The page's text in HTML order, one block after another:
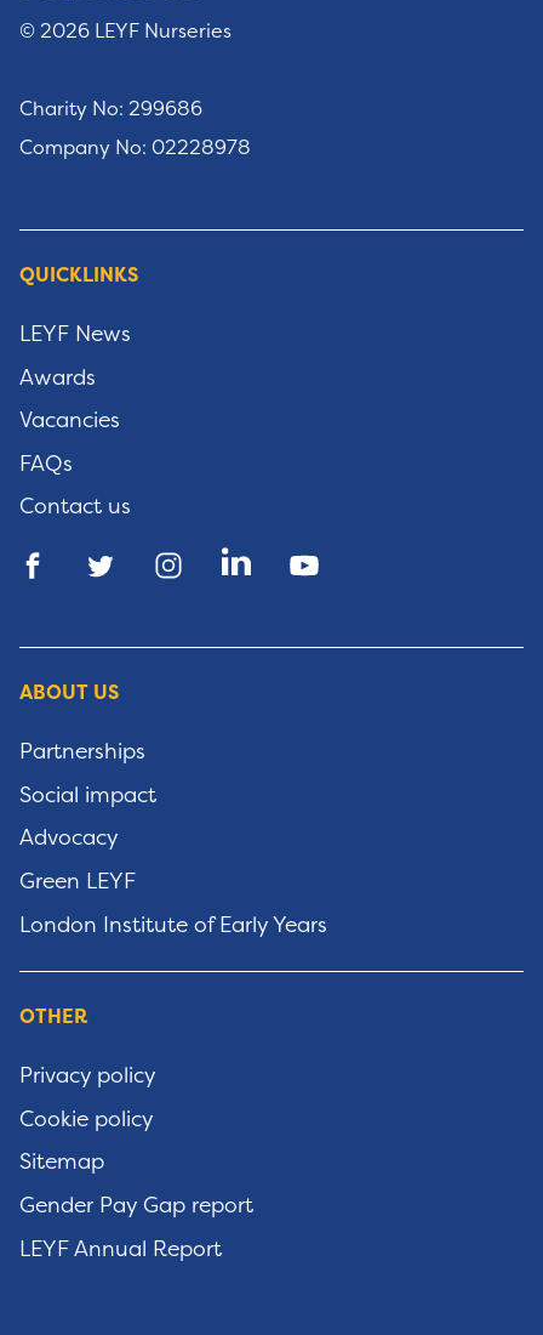
© 2026 LEYF Nurseries
Charity No: 299686
Company No: 02228978
QUICKLINKS
LEYF News
Awards
Vacancies
FAQs
Contact us
ABOUT US
Partnerships
Social impact
Advocacy
Green LEYF
London Institute of Early Years
OTHER
Privacy policy
Cookie policy
Sitemap
Gender Pay Gap report
LEYF Annual Report